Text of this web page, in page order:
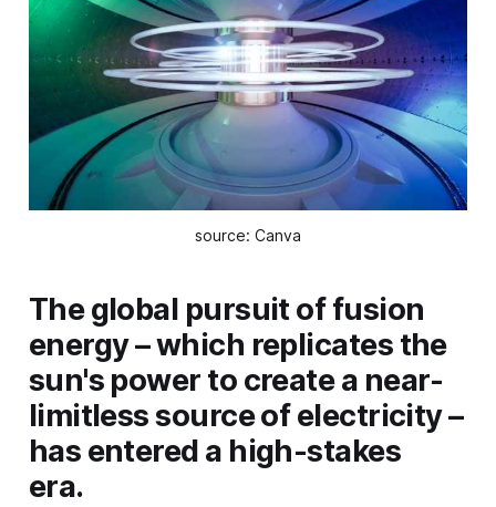
source: Canva
The global pursuit of fusion
energy – which replicates the
sun's power to create a near-
limitless source of electricity –
has entered a high-stakes
era.